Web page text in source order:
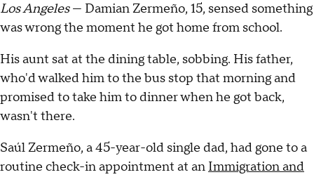
Los Angeles— Damian Zermeño, 15, sensed something
was wrong the moment he got home from school.
His aunt sat at the dining table, sobbing. His father,
who'd walked him to the bus stop that morning and
promised to take him to dinner when he got back,
wasn't there.
Saúl Zermeño, a 45-year-old single dad, had gone to a
routine check-in appointment at an Immigration and